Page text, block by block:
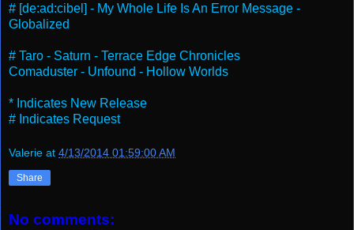
# [de:ad:cibel] - My Whole Life Is An Error Message -
Globalized
# Taro - Saturn - Terrace Edge Chronicles
Comaduster - Unfound - Hollow Worlds
* Indicates New Release
# Indicates Request
Valerie at 4/13/2014 01:59:00 AM
Share
No comments: